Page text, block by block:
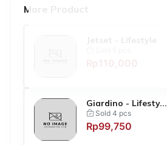
More Product
Giardino - Lifesty...
Sold 4 pcs
Rp99,750